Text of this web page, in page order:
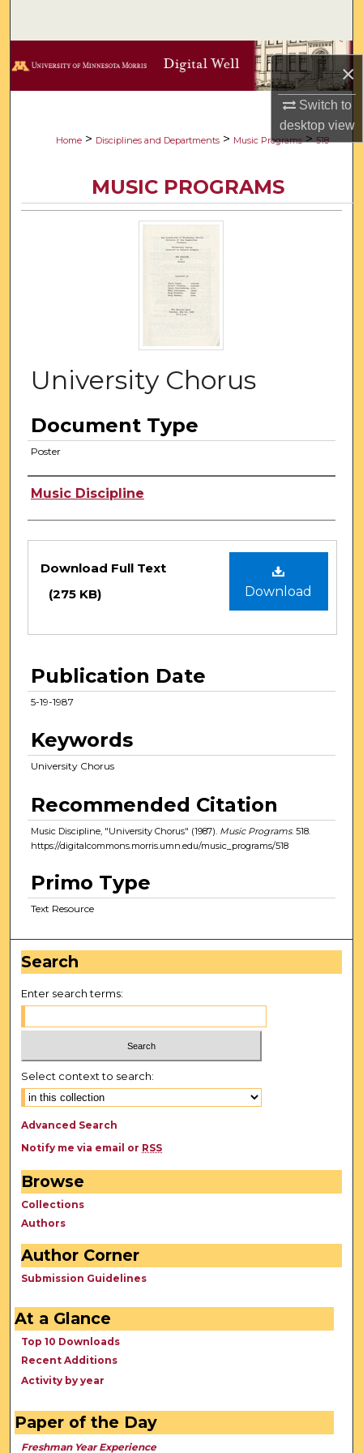
×
Switch to
desktopview
Browse Collections
About
Digital Commons Network™
Home > Disciplines and Departments > Music Programs > 518
MUSIC PROGRAMS
University Chorus
Document Type
Poster
Authors
Music Discipline
Files
Download
Download Full Text
(275 KB)
Publication Date
5-19-1987
Keywords
University Chorus
Recommended Citation
Music Discipline, "University Chorus" (1987). Music Programs. 518.
https://digitalcommons.morris.umn.edu/music_programs/518
Primo Type
Text Resource
Search
Enter search terms:
Select context to search:
Advanced Search
Notify me via email or RSS
Browse
Collections
Authors
Author Corner
Submission Guidelines
At a Glance
Top 10 Downloads
Recent Additions
Activity by year
Paper of the Day
Freshman Year Experience